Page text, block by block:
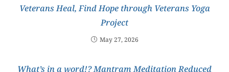
Veterans Heal, Find Hope through Veterans Yoga
Project
May 27, 2026
What’s in a word!? Mantram Meditation Reduced